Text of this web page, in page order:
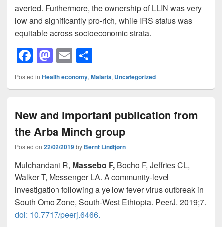
averted. Furthermore, the ownership of LLIN was very
low and significantly pro-rich, while IRS status was
equitable across socioeconomic strata.
F
a
c
b
o
o
k
M
a
st
d
o
n
E
m
ail
h
ar
Posted in Health economy, Malaria, Uncategorized
New and important publication from
the Arba Minch group
Posted on 22/02/2019by Bernt Lindtjørn
Mulchandani R, Massebo F, Bocho F, Jeffries CL,
Walker T, Messenger LA. A community-level
investigation following a yellow fever virus outbreak in
South Omo Zone, South-West Ethiopia. PeerJ. 2019;7.
doi: 10.7717/peerj.6466.